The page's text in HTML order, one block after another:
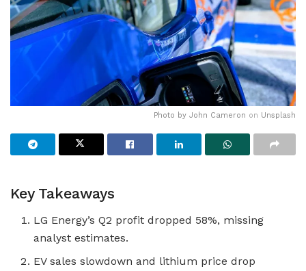
Photo by John Cameron on Unsplash
Key Takeaways
LG Energy’s Q2 profit dropped 58%, missing
analyst estimates.
EV sales slowdown and lithium price drop